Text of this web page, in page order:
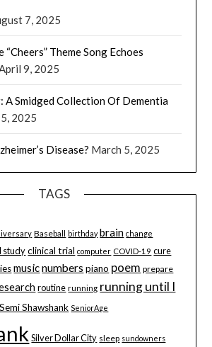
7, 2025
“Cheers” Theme Song Echoes
9, 2025
A Smidged Collection Of Dementia
2025
Disease? March 5, 2025
TAGS
Baseball birthday brain change
study clinical trial computer COVID-19 cure
musicnumbers piano poem prepare
routine running running until I
Semi Shawshank SeniorAge
Silver Dollar City sleep sundowners